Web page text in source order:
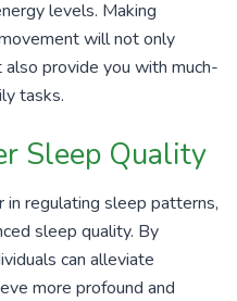
levels. Making
will not only
provide you with much-
tasks.
Sleep Quality
in regulating sleep patterns,
sleep quality. By
can alleviate
more profound and